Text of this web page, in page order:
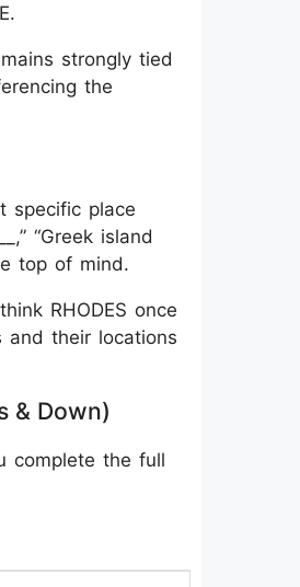
strongly tied
the
specific place
“Greek island
top of mind.
RHODES once
and their locations
& Down)
complete the full